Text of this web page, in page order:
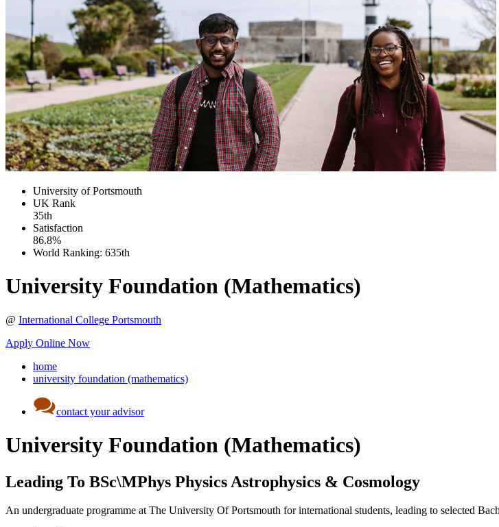
University of Portsmouth
UK Rank
35th
Satisfaction
86.8%
World Ranking: 635th
University Foundation (Mathematics)
@ International College Portsmouth
Apply Online Now
home
university foundation (mathematics)
contact your advisor
University Foundation (Mathematics)
Leading To BSc\MPhys Physics Astrophysics & Cosmology
An undergraduate programme at The University Of Portsmouth for international students, leading to selected